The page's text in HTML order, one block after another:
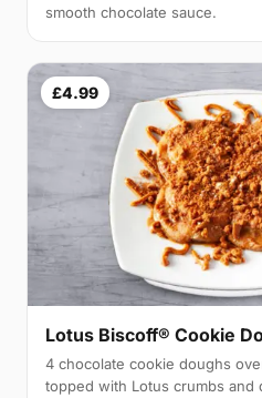
smooth chocolate sauce.
£4.99
Lotus Biscoff® Cookie
4 chocolate cookie doughs
topped with Lotus crumbs and